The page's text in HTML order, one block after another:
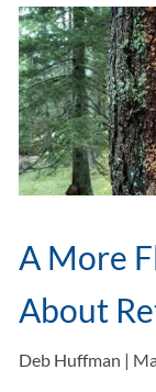
A More
About
Deb Huffman |